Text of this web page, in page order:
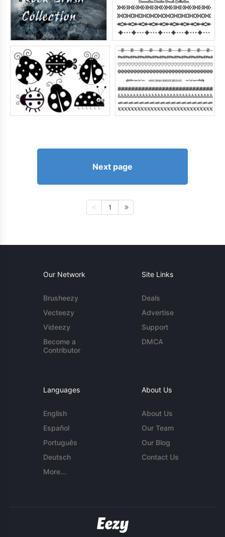
Next page
1
Our Network
Brusheezy
Vecteezy
Videezy
Become a
Contributor
Site Links
Deals
Advertise
Support
DMCA
Languages
English
Español
Português
Deutsch
More...
About Us
About Us
Our Team
Our Blog
Contact Us